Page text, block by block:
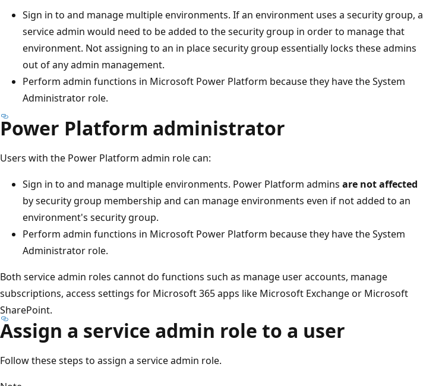
Sign in to and manage multiple environments. If an environment uses a security group, a
service admin would need to be added to the security group in order to manage that
environment. Not assigning to an in place security group essentially locks these admins
out of any admin management.
Perform admin functions in Microsoft Power Platform because they have the System
Administrator role.
Power Platform administrator
Users with the Power Platform admin role can:
Sign in to and manage multiple environments. Power Platform admins are not affected
by security group membership and can manage environments even if not added to an
environment's security group.
Perform admin functions in Microsoft Power Platform because they have the System
Administrator role.
Both service admin roles cannot do functions such as manage user accounts, manage
subscriptions, access settings for Microsoft 365 apps like Microsoft Exchange or Microsoft
SharePoint.
Assign a service admin role to a user
Follow these steps to assign a service admin role.